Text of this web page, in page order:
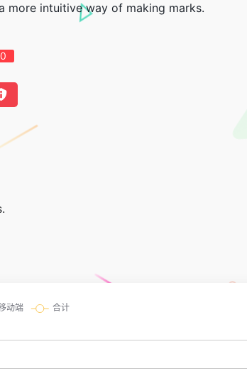
more intuitive way of making marks.
0